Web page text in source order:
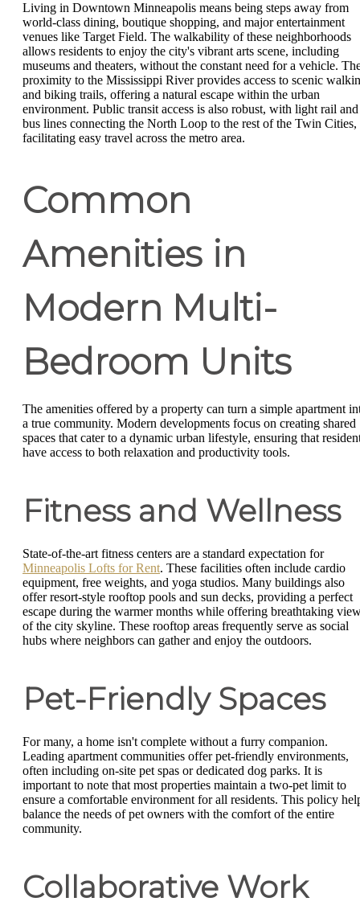
Living in Downtown Minneapolis means being steps away from
world-class dining, boutique shopping, and major entertainment
venues like Target Field. The walkability of these neighborhoods
allows residents to enjoy the city's vibrant arts scene, including
museums and theaters, without the constant need for a vehicle.
proximity to the Mississippi River provides access to scenic
and biking trails, offering a natural escape within the urban
environment. Public transit access is also robust, with light rail and
bus lines connecting the North Loop to the rest of the Twin Cities,
facilitating easy travel across the metro area.
Common
Amenities in
Modern Multi-
Bedroom Units
The amenities offered by a property can turn a simple apartment
a true community. Modern developments focus on creating shared
spaces that cater to a dynamic urban lifestyle, ensuring that
have access to both relaxation and productivity tools.
Fitness and Wellness
State-of-the-art fitness centers are a standard expectation for
Minneapolis Lofts for Rent. These facilities often include cardio
equipment, free weights, and yoga studios. Many buildings also
offer resort-style rooftop pools and sun decks, providing a perfect
escape during the warmer months while offering breathtaking
of the city skyline. These rooftop areas frequently serve as social
hubs where neighbors can gather and enjoy the outdoors.
Pet-Friendly Spaces
For many, a home isn't complete without a furry companion.
Leading apartment communities offer pet-friendly environments,
often including on-site pet spas or dedicated dog parks. It is
important to note that most properties maintain a two-pet limit to
ensure a comfortable environment for all residents. This policy
balance the needs of pet owners with the comfort of the entire
community.
Collaborative Work